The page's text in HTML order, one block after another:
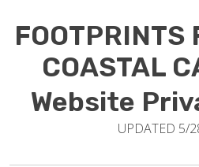
PRODUCTS
ABOUT
FOOTPRINTS
COASTAL
Website
UPDATED 5/